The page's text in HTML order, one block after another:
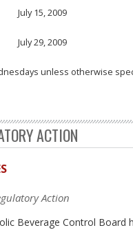
July 15, 2009
July 29, 2009
unless otherwise
ACTION
Action
Beverage Control